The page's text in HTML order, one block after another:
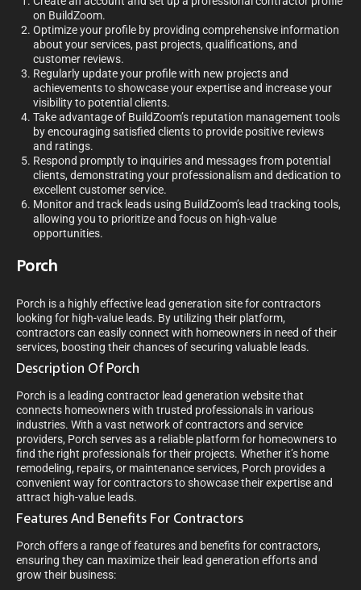
on BuildZoom.
Optimize your profile by providing comprehensive information
about your services, past projects, qualifications, and
customer reviews.
Regularly update your profile with new projects and
achievements to showcase your expertise and increase your
visibility to potential clients.
Take advantage of BuildZoom’s reputation management tools
by encouraging satisfied clients to provide positive reviews
and ratings.
Respond promptly to inquiries and messages from potential
clients, demonstrating your professionalism and dedication to
excellent customer service.
Monitor and track leads using BuildZoom’s lead tracking tools,
allowing you to prioritize and focus on high-value
opportunities.
Porch
Porch is a highly effective lead generation site for contractors
looking for high-value leads. By utilizing their platform,
contractors can easily connect with homeowners in need of their
services, boosting their chances of securing valuable leads.
Description Of Porch
Porch is a leading contractor lead generation website that
connects homeowners with trusted professionals in various
industries. With a vast network of contractors and service
providers, Porch serves as a reliable platform for homeowners to
find the right professionals for their projects. Whether it’s home
remodeling, repairs, or maintenance services, Porch provides a
convenient way for contractors to showcase their expertise and
attract high-value leads.
Features And Benefits For Contractors
Porch offers a range of features and benefits for contractors,
ensuring they can maximize their lead generation efforts and
grow their business: